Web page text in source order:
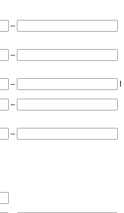
–
–
–
–
–